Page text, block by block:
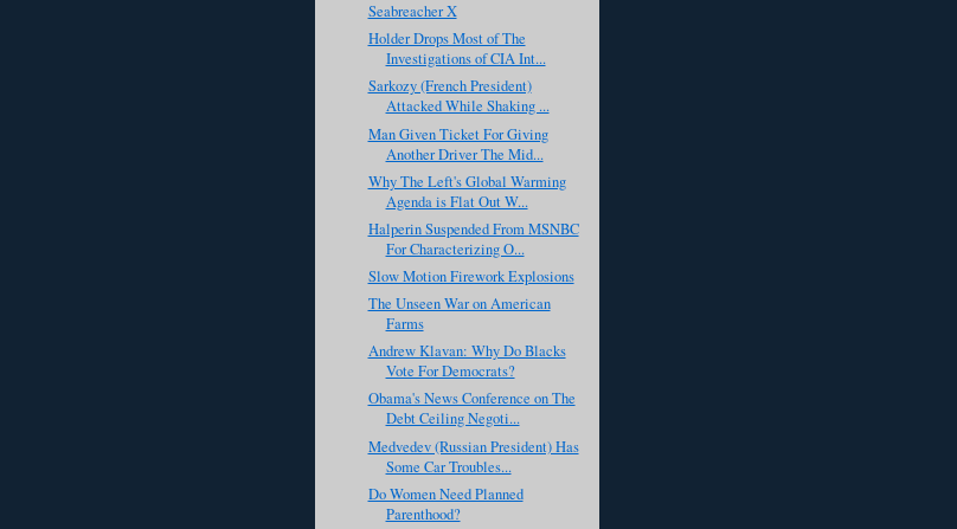
Seabreacher X
Holder Drops Most of The
Investigations of CIA Int...
Sarkozy (French President)
Attacked While Shaking ...
Man Given Ticket For Giving
Another Driver The Mid...
Why The Left's Global Warming
Agenda is Flat Out W...
Halperin Suspended From MSNBC
For Characterizing O...
Slow Motion Firework Explosions
The Unseen War on American
Farms
Andrew Klavan: Why Do Blacks
Vote For Democrats?
Obama's News Conference on The
Debt Ceiling Negoti...
Medvedev (Russian President) Has
Some Car Troubles...
Do Women Need Planned
Parenthood?